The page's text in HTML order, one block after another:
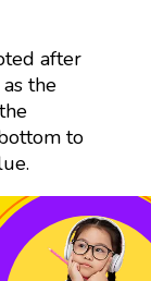
after
the
to